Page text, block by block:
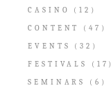
CASINO
(12)
CONTENT
(47)
EVENTS
(32)
FESTIVALS
(17)
SEMINARS
(6)